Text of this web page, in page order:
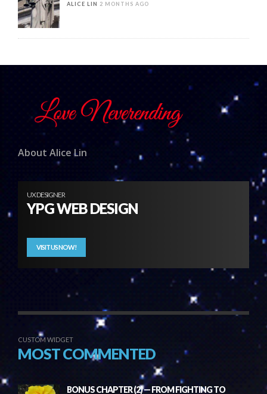
ALICE LIN 2 MONTHS AGO
About Alice Lin
UX DESIGNER
YPG WEB DESIGN
VISIT US NOW!
CUSTOM WIDGET
MOST COMMENTED
BONUS CHAPTER (2) — FROM FIGHTING TO